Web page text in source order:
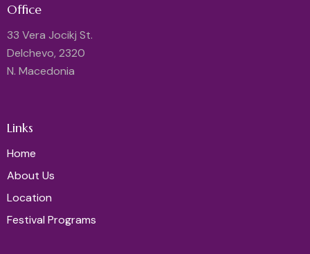
Office
33 Vera Jocikj St.
Delchevo, 2320
N. Macedonia
Links
Home
About Us
Location
Festival Programs